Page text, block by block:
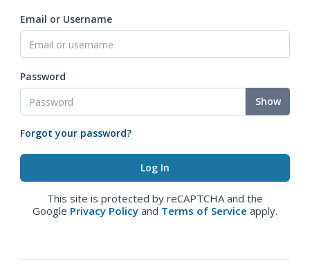
Email or Username
Password
Show
Forgot your password?
This site is protected by reCAPTCHA and the
Google Privacy Policy and Terms of Service apply.